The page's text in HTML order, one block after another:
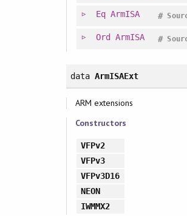
Eq ArmISA #
Ord ArmISA #
data ArmISAExt
ARM extensions
Constructors
VFPv2
VFPv3
VFPv3D16
NEON
IWMMX2